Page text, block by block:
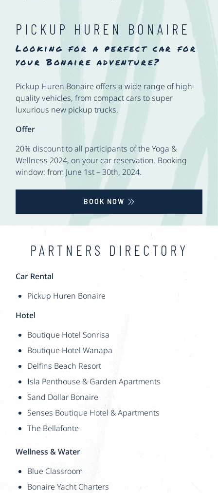
PICKUP HUREN BONAIRE
Looking for a perfect car for
your Bonaire adventure?
Pickup Huren Bonaire offers a wide range of high-
quality vehicles, from compact cars to super
luxurious new pickup trucks.
Offer
20% discount to all participants of the Yoga &
Wellness 2024, on your car reservation. Booking
window: from June 1st – 30th, 2024.
BOOK NOW
PARTNERS DIRECTORY
Car Rental
Pickup Huren Bonaire
Hotel
Boutique Hotel Sonrisa
Boutique Hotel Wanapa
Delfins Beach Resort
Isla Penthouse & Garden Apartments
Sand Dollar Bonaire
Senses Boutique Hotel & Apartments
The Bellafonte
Wellness & Water
Blue Classroom
Bonaire Yacht Charters